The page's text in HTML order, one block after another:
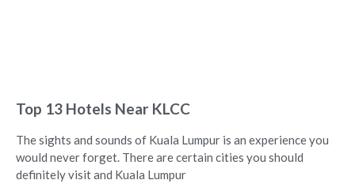
Top 13 Hotels Near KLCC
The sights and sounds of Kuala Lumpur is an experience you
would never forget. There are certain cities you should
definitely visit and Kuala Lumpur